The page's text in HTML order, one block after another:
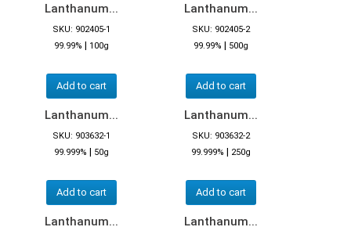
Lanthanum...
SKU: 902405-1
99.99% | 100g
Add to cart
Lanthanum...
SKU: 902405-2
99.99% | 500g
Add to cart
Lanthanum...
SKU: 903632-1
99.999% | 50g
Add to cart
Lanthanum...
SKU: 903632-2
99.999% | 250g
Add to cart
Lanthanum... Lanthanum...